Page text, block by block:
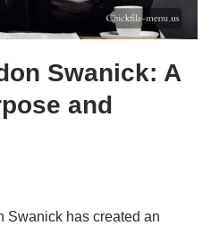
Swanick: A
and
Swanick has created an